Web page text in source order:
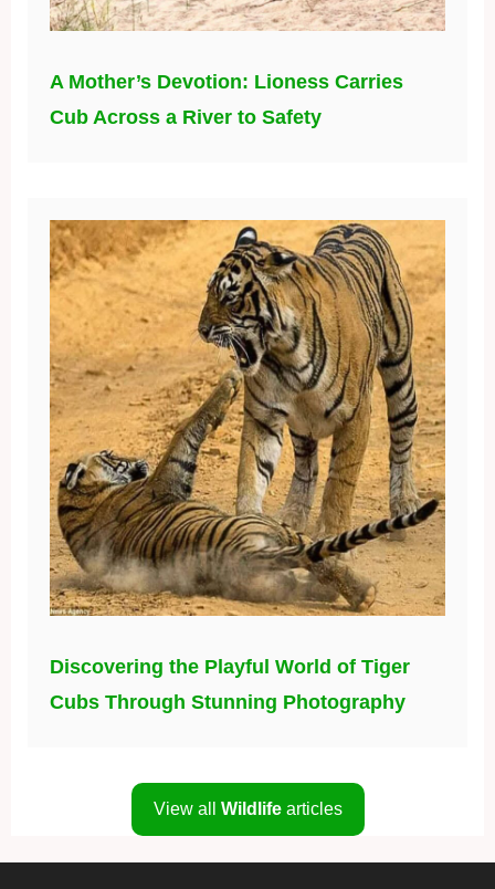
A Mother’s Devotion: Lioness Carries
Cub Across a River to Safety
Discovering the Playful World of Tiger
Cubs Through Stunning Photography
View all Wildlife articles